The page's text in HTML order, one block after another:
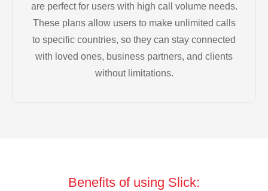
are perfect for users with high call volume needs.
These plans allow users to make unlimited calls
to specific countries, so they can stay connected
with loved ones, business partners, and clients
without limitations.
Benefits of using Slick: